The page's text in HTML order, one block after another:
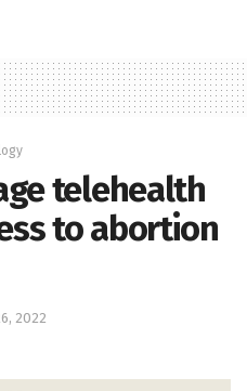
telehealth
to abortion
2022